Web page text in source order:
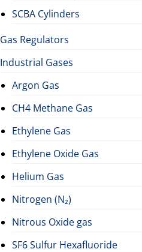
SCBA Cylinders
Gas Regulators
Industrial Gases
Argon Gas
CH4 Methane Gas
Ethylene Gas
Ethylene Oxide Gas
Helium Gas
Nitrogen (N₂)
Nitrous Oxide gas
SF6 Sulfur Hexafluoride